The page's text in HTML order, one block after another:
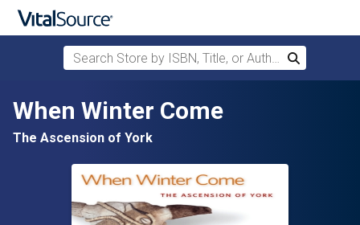
Skip to main content
Search Store by ISBN, Title, or Author
Search
When Winter Come
The Ascension of York